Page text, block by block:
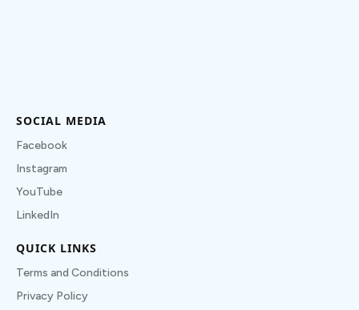
SOCIAL MEDIA
Facebook
Instagram
YouTube
LinkedIn
QUICK LINKS
Terms and Conditions
Privacy Policy